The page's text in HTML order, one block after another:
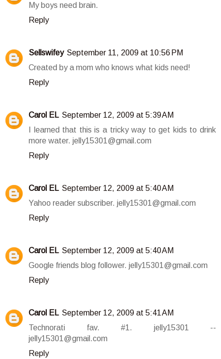
My boys need brain.
Reply
Sellswifey September 11, 2009 at 10:56 PM
Created by a mom who knows what kids need!
Reply
Carol EL September 12, 2009 at 5:39 AM
I learned that this is a tricky way to get kids to drink
more water. jelly15301@gmail.com
Reply
Carol EL September 12, 2009 at 5:40 AM
Yahoo reader subscriber. jelly15301@gmail.com
Reply
Carol EL September 12, 2009 at 5:40 AM
Google friends blog follower. jelly15301@gmail.com
Reply
Carol EL September 12, 2009 at 5:41 AM
Technorati fav. #1. jelly15301 --
jelly15301@gmail.com
Reply